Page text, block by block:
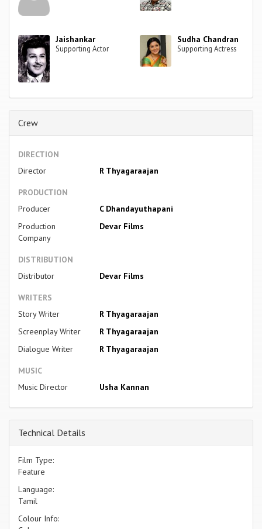
Jaishankar
Supporting Actor
Sudha Chandran
Supporting Actress
Crew
DIRECTION
Director
R Thyagaraajan
PRODUCTION
Producer
C Dhandayuthapani
Production
Company
Devar Films
DISTRIBUTION
Distributor
Devar Films
WRITERS
Story Writer
R Thyagaraajan
Screenplay Writer
R Thyagaraajan
Dialogue Writer
R Thyagaraajan
MUSIC
Music Director
Usha Kannan
Technical Details
Film Type:
Feature
Language:
Tamil
Colour Info: